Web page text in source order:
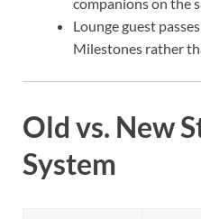
Lounge guest
Milestones rather
Old vs. New
System